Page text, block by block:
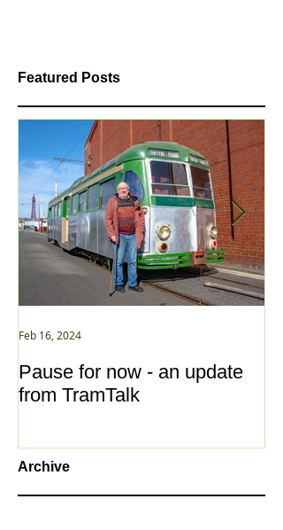
Featured Posts
Pause for now - an update
from TramTalk
Feb 16, 2024
Archive